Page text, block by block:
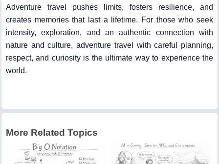
Adventure travel pushes limits, fosters resilience, and
creates memories that last a lifetime. For those who seek
intensity, exploration, and an authentic connection with
nature and culture, adventure travel with careful planning,
respect, and curiosity is the ultimate way to experience the
world.
More Related Topics